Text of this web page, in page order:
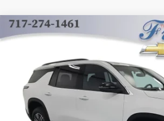
New 2025Chevrolet TraverseLT
1GNEVGRS0SJ283511 Stock:Y264Model:
Dealer Fleet Grounded Stock
FINANCE
$42,985
FINAL PRICE
Compare Vehicle